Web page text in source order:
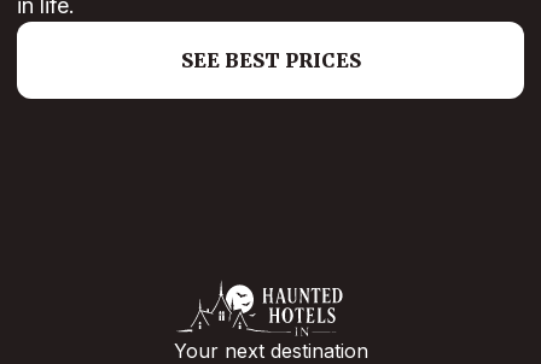
in life.
SEE BEST PRICES
Your next destination